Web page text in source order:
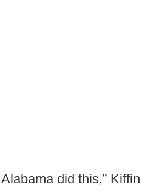
did this,” Kiffin